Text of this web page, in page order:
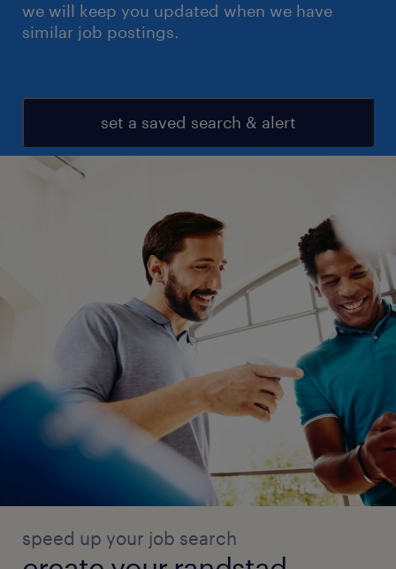
we will keep you updated when we have
similar job postings.
set a saved search & alert
speed up your job search